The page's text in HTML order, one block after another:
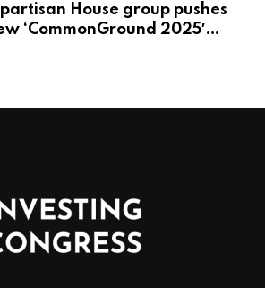
House group pushes
‘CommonGround 2025′